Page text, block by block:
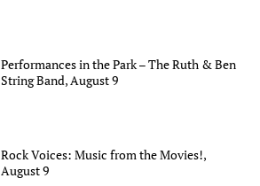
Performances in the Park – The Ruth & Ben
String Band, August 9
Rock Voices: Music from the Movies!,
August 9